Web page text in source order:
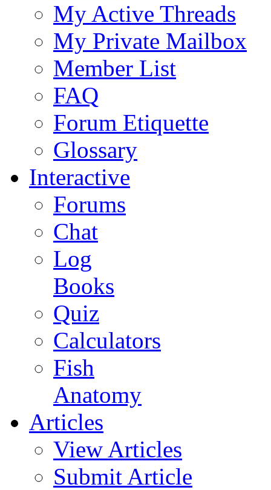
My Active Threads
My Private Mailbox
Member List
FAQ
Forum Etiquette
Glossary
Interactive
Forums
Chat
Log
Books
Quiz
Calculators
Fish
Anatomy
Articles
View Articles
Submit Article